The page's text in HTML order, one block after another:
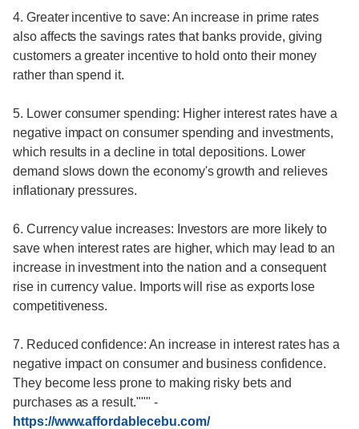
4. Greater incentive to save: An increase in prime rates
also affects the savings rates that banks provide, giving
customers a greater incentive to hold onto their money
rather than spend it.
5. Lower consumer spending: Higher interest rates have a
negative impact on consumer spending and investments,
which results in a decline in total depositions. Lower
demand slows down the economy's growth and relieves
inflationary pressures.
6. Currency value increases: Investors are more likely to
save when interest rates are higher, which may lead to an
increase in investment into the nation and a consequent
rise in currency value. Imports will rise as exports lose
competitiveness.
7. Reduced confidence: An increase in interest rates has a
negative impact on consumer and business confidence.
They become less prone to making risky bets and
purchases as a result.""" -
https://www.affordablecebu.com/